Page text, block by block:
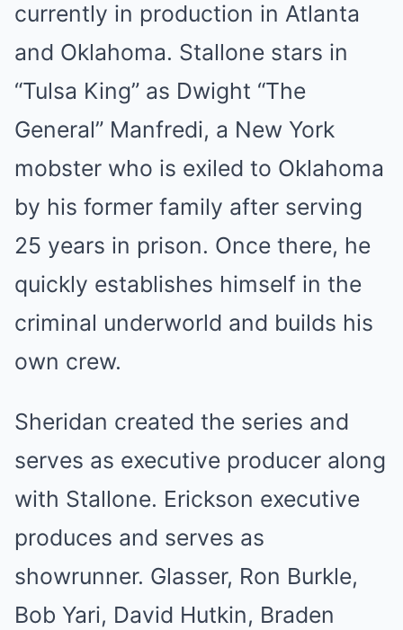
currently in production in Atlanta
and Oklahoma. Stallone stars in
“Tulsa King” as Dwight “The
General” Manfredi, a New York
mobster who is exiled to Oklahoma
by his former family after serving
25 years in prison. Once there, he
quickly establishes himself in the
criminal underworld and builds his
own crew.
Sheridan created the series and
serves as executive producer along
with Stallone. Erickson executive
produces and serves as
showrunner. Glasser, Ron Burkle,
Bob Yari, David Hutkin, Braden